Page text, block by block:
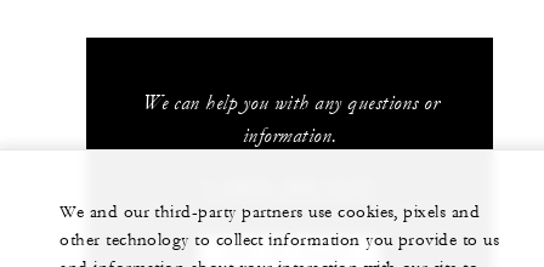
We can help you with any questions or
information.
We and our third-party partners use cookies, pixels and
other technology to collect information you provide to us